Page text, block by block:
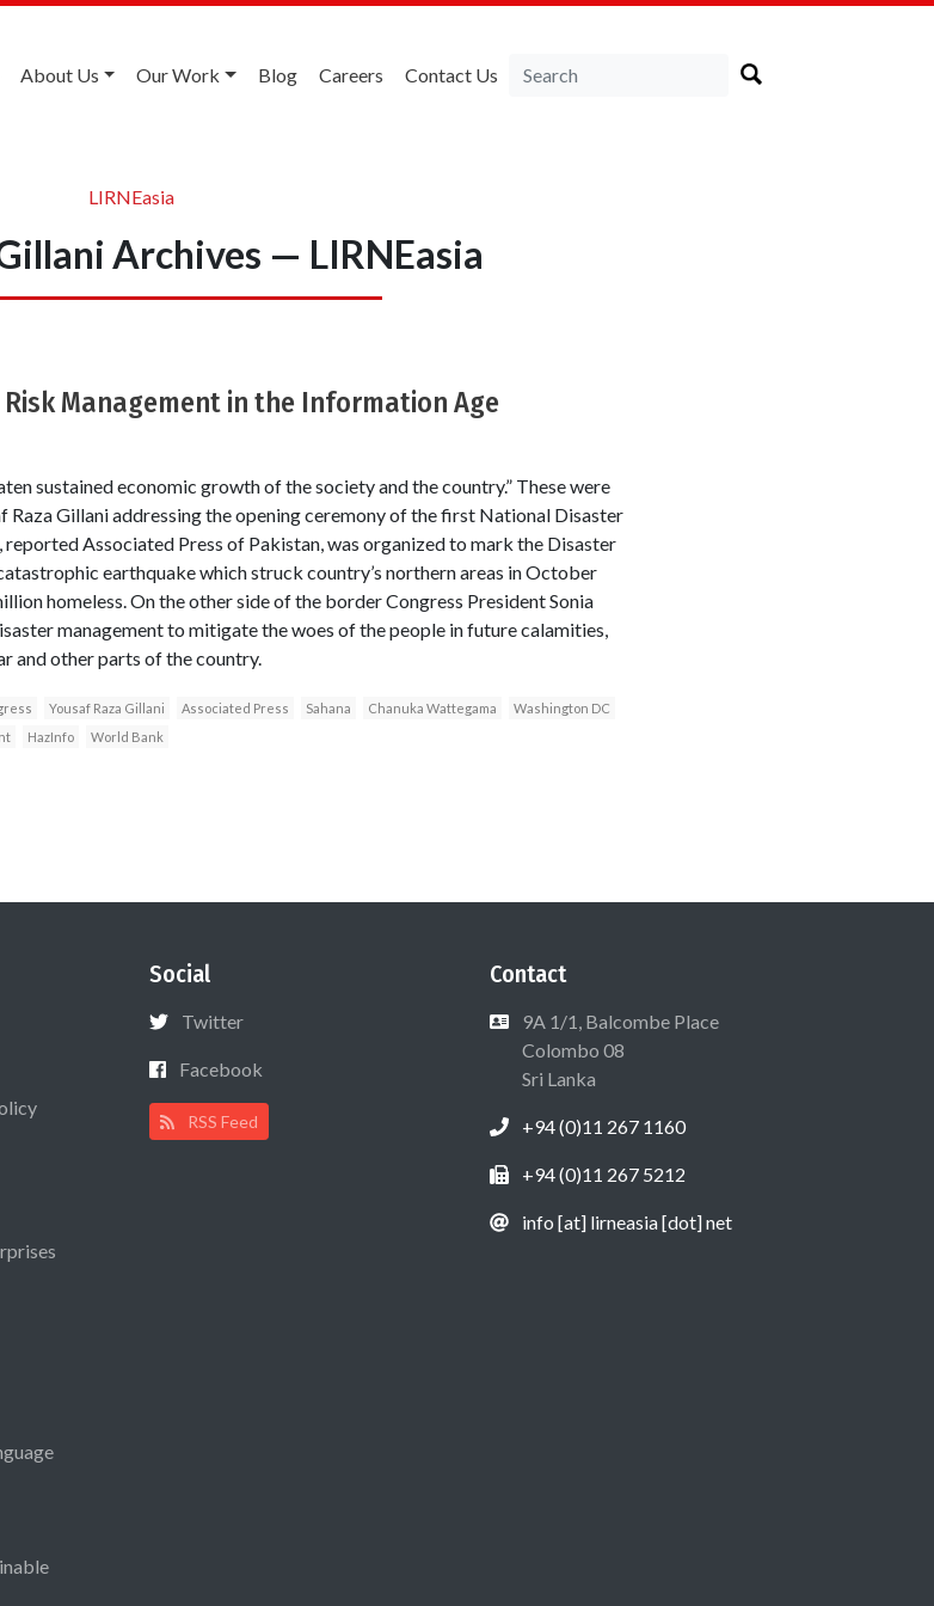
About Us Our Work Blog Careers Contact Us
LIRNEasia
Archives — LIRNEasia
Management in the Information Age
sustained economic growth of the society and the country.” These were
Gillani addressing the opening ceremony of the first National Disaster
Associated Press of Pakistan, was organized to mark the Disaster
earthquake which struck country’s northern areas in October
homeless. On the other side of the border Congress President Sonia
management to mitigate the woes of the people in future calamities,
and other parts of the country.
Yousaf Raza Gillani Associated Press Sahana Chanuka Wattegama
Washington DC
HazInfo World Bank
Social
Twitter
Facebook
RSS Feed
Contact
9A 1/1, Balcombe Place
Colombo 08
Sri Lanka
+94 (0)11 267 1160
+94 (0)11 267 5212
info [at] lirneasia [dot] net